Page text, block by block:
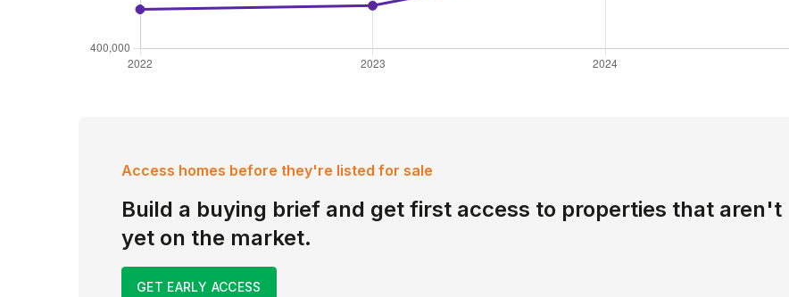
Access homes before they're listed for sale
Build a buying brief and get first access to properties that aren't
yet on the market.
GET EARLY ACCESS